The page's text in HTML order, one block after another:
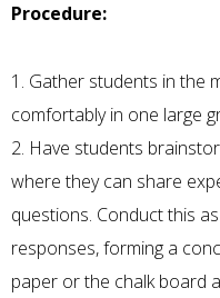
Procedure:
1. Gather students in the
comfortably in one large
2. Have students
where they can share
questions. Conduct this
responses, forming a
paper or the chalk board